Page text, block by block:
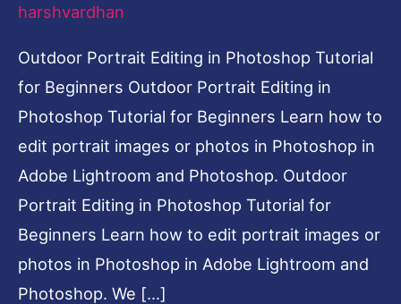
harshvardhan
Outdoor Portrait Editing in Photoshop Tutorial
for Beginners Outdoor Portrait Editing in
Photoshop Tutorial for Beginners Learn how to
edit portrait images or photos in Photoshop in
Adobe Lightroom and Photoshop. Outdoor
Portrait Editing in Photoshop Tutorial for
Beginners Learn how to edit portrait images or
photos in Photoshop in Adobe Lightroom and
Photoshop. We […]
for
Beginners